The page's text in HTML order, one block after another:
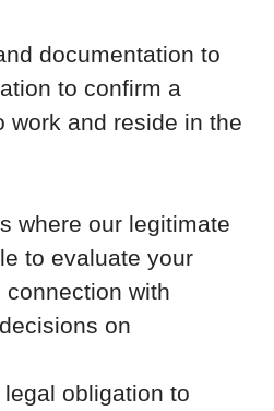
documentation to
to confirm a
work and reside in the
where our legitimate
to evaluate your
with
on
obligation to